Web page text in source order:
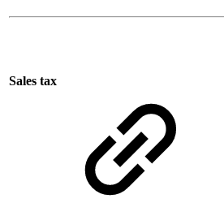
Sales tax